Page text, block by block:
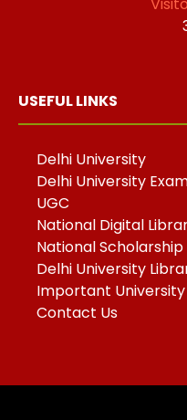
USEFUL LINKS
Delhi University
Delhi University
UGC
National Digital
National
Delhi University
Important
Contact Us